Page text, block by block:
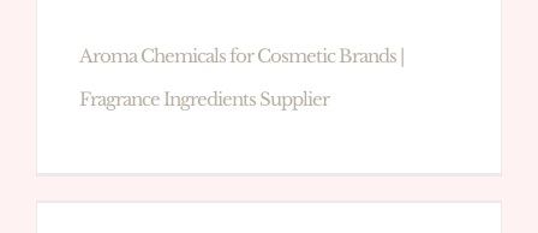
Aroma Chemicals for Cosmetic Brands |
Fragrance Ingredients Supplier